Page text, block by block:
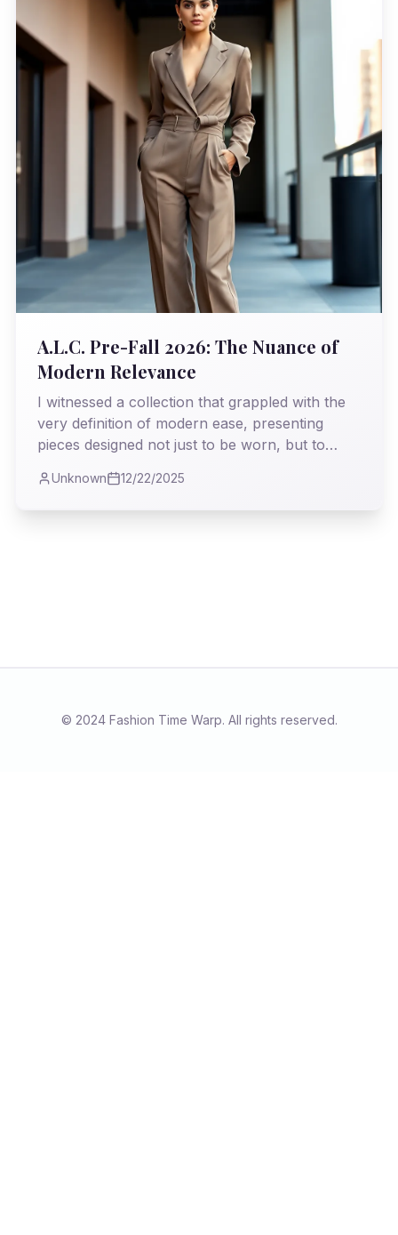
A.L.C. Pre-Fall 2026: The Nuance of
Modern Relevance
I witnessed a collection that grappled with the
very definition of modern ease, presenting
pieces designed not just to be worn, but to
Lieberman deftly navigates the treacherous
waters of transitional fashion, offering a vision
Unknown 12/22/2025
© 2024 Fashion Time Warp. All rights reserved.